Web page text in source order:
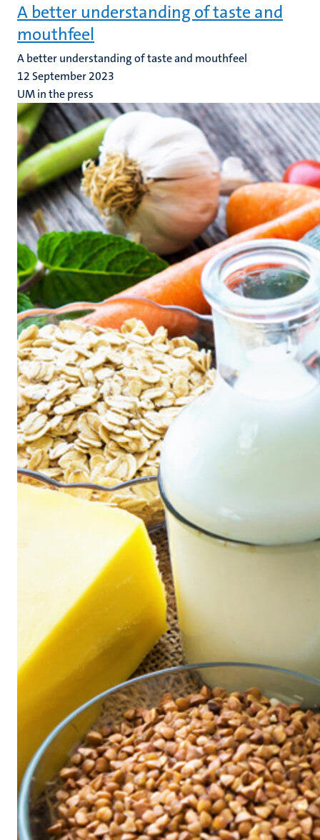
A better understanding of taste and
mouthfeel
A better understanding of taste and mouthfeel
12 September 2023
UM in the press